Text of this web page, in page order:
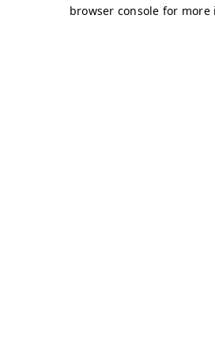
browser console for